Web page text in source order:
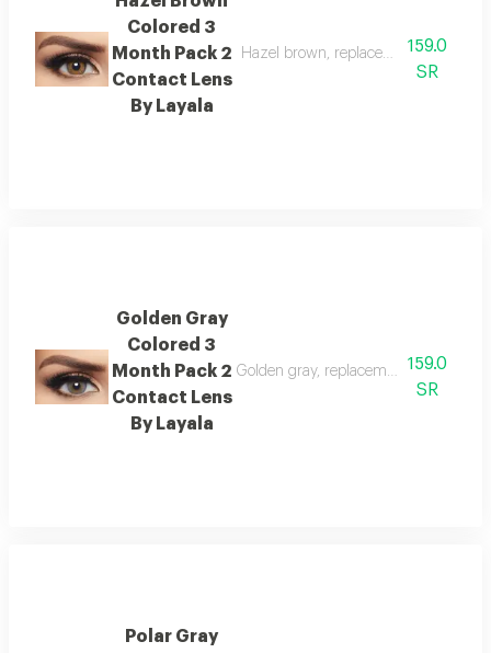
Colored 3
Month Pack 2
Contact Lens
By Layala
Hazel brown, replacement : 3
159.0
SR
Golden Gray
Colored 3
Month Pack 2
Contact Lens
By Layala
Golden gray, replacement : 3
159.0
SR
Polar Gray